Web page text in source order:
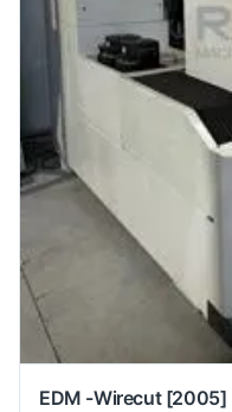
EDM -Wirecut [2005]